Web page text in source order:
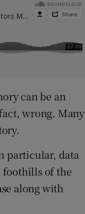
can be an
wrong. Many
particular, data
foothills of the
along with